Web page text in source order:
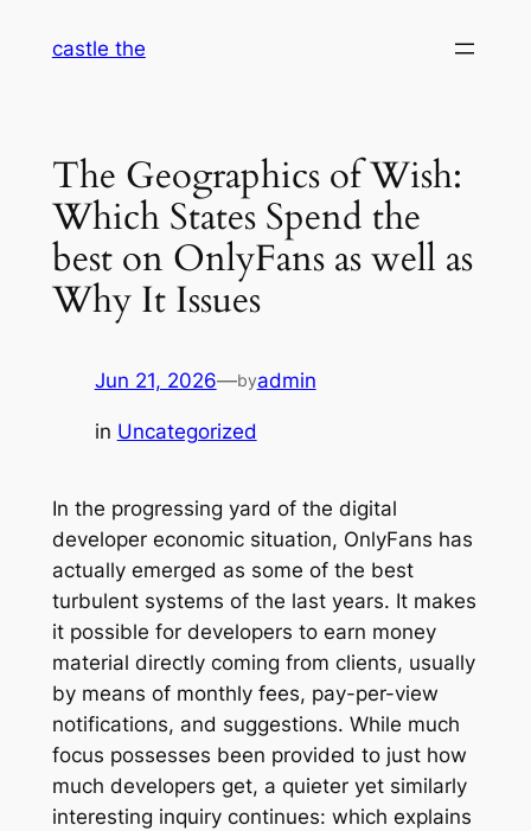
castle the
The Geographics of Wish:
Which States Spend the
best on OnlyFans as well as
Why It Issues
Jun 21, 2026—byadmin
in Uncategorized
In the progressing yard of the digital
developer economic situation, OnlyFans has
actually emerged as some of the best
turbulent systems of the last years. It makes
it possible for developers to earn money
material directly coming from clients, usually
by means of monthly fees, pay-per-view
notifications, and suggestions. While much
focus possesses been provided to just how
much developers get, a quieter yet similarly
interesting inquiry continues: which explains